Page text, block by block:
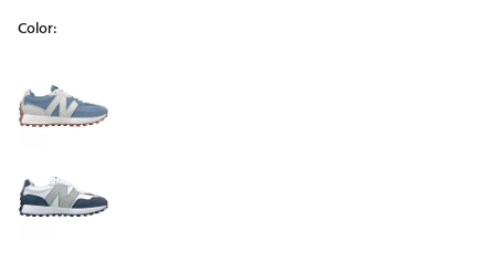
Color: